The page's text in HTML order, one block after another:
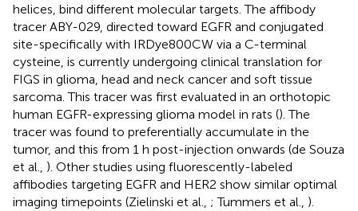
helices, bind different molecular targets. The affibody
tracer ABY-029, directed toward EGFR and conjugated
site-specifically with IRDye800CW via a C-terminal
cysteine, is currently undergoing clinical translation for
FIGS in glioma, head and neck cancer and soft tissue
sarcoma. This tracer was first evaluated in an orthotopic
human EGFR-expressing glioma model in rats (). The
tracer was found to preferentially accumulate in the
tumor, and this from 1 h post-injection onwards (de Souza
et al., ). Other studies using fluorescently-labeled
affibodies targeting EGFR and HER2 show similar optimal
imaging timepoints (Zielinski et al., ; Tummers et al., ).